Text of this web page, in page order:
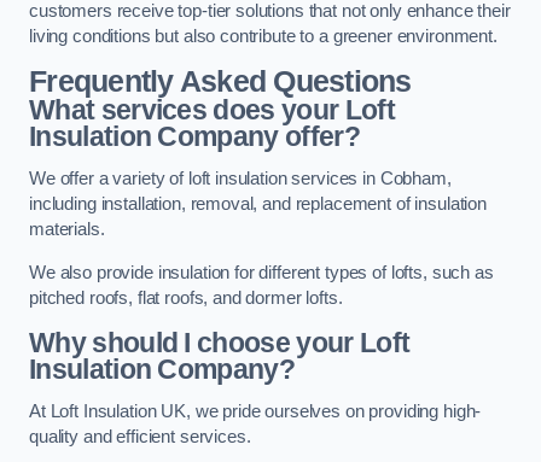
customers receive top-tier solutions that not only enhance their
living conditions but also contribute to a greener environment.
Frequently Asked Questions
What services does your Loft
Insulation Company offer?
We offer a variety of loft insulation services in Cobham,
including installation, removal, and replacement of insulation
materials.
We also provide insulation for different types of lofts, such as
pitched roofs, flat roofs, and dormer lofts.
Why should I choose your Loft
Insulation Company?
At Loft Insulation UK, we pride ourselves on providing high-
quality and efficient services.